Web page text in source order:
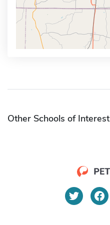
Other Schools of Interest